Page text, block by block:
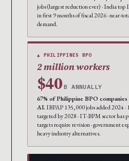
jobs (largest reduction ever) · India
in first 9 months of fiscal 2026 · near-
demand.
▲ PHILIPPINES BPO
2 million workers
$40 B ANNUALLY
67% of Philippine BPO
AI. IBPAP 135,000 jobs added 2024
targeted by 2028 · IT-BPM sector has
targets require revision · government
heavy industry alternatives.